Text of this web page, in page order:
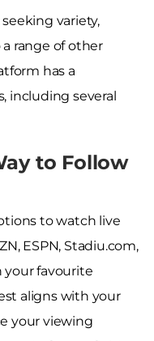
variety,
range of other
has a
including several
to Follow
to watch live
ESPN, Stadiu.com,
your favourite
aligns with your
your viewing